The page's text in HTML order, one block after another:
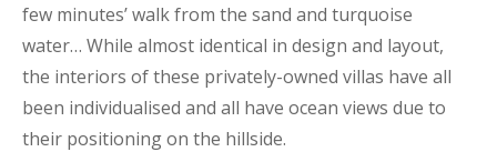
few minutes’ walk from the sand and turquoise
water… While almost identical in design and layout,
the interiors of these privately-owned villas have all
been individualised and all have ocean views due to
their positioning on the hillside.